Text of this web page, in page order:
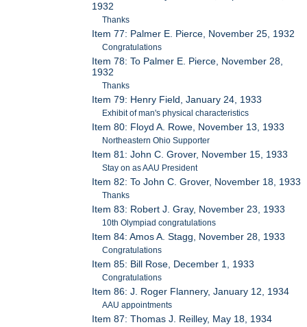
1932
Thanks
Item 77: Palmer E. Pierce, November 25, 1932
Congratulations
Item 78: To Palmer E. Pierce, November 28,
1932
Thanks
Item 79: Henry Field, January 24, 1933
Exhibit of man's physical characteristics
Item 80: Floyd A. Rowe, November 13, 1933
Northeastern Ohio Supporter
Item 81: John C. Grover, November 15, 1933
Stay on as AAU President
Item 82: To John C. Grover, November 18, 1933
Thanks
Item 83: Robert J. Gray, November 23, 1933
10th Olympiad congratulations
Item 84: Amos A. Stagg, November 28, 1933
Congratulations
Item 85: Bill Rose, December 1, 1933
Congratulations
Item 86: J. Roger Flannery, January 12, 1934
AAU appointments
Item 87: Thomas J. Reilley, May 18, 1934